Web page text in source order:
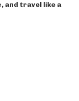
and travel like a